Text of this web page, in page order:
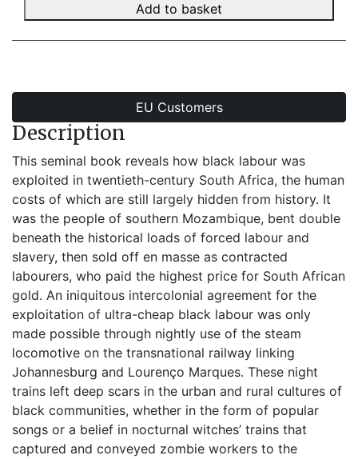
Add to basket
EU Customers
Description
This seminal book reveals how black labour was
exploited in twentieth-century South Africa, the human
costs of which are still largely hidden from history. It
was the people of southern Mozambique, bent double
beneath the historical loads of forced labour and
slavery, then sold off en masse as contracted
labourers, who paid the highest price for South African
gold. An iniquitous intercolonial agreement for the
exploitation of ultra-cheap black labour was only
made possible through nightly use of the steam
locomotive on the transnational railway linking
Johannesburg and Lourenço Marques. These night
trains left deep scars in the urban and rural cultures of
black communities, whether in the form of popular
songs or a belief in nocturnal witches’ trains that
captured and conveyed zombie workers to the